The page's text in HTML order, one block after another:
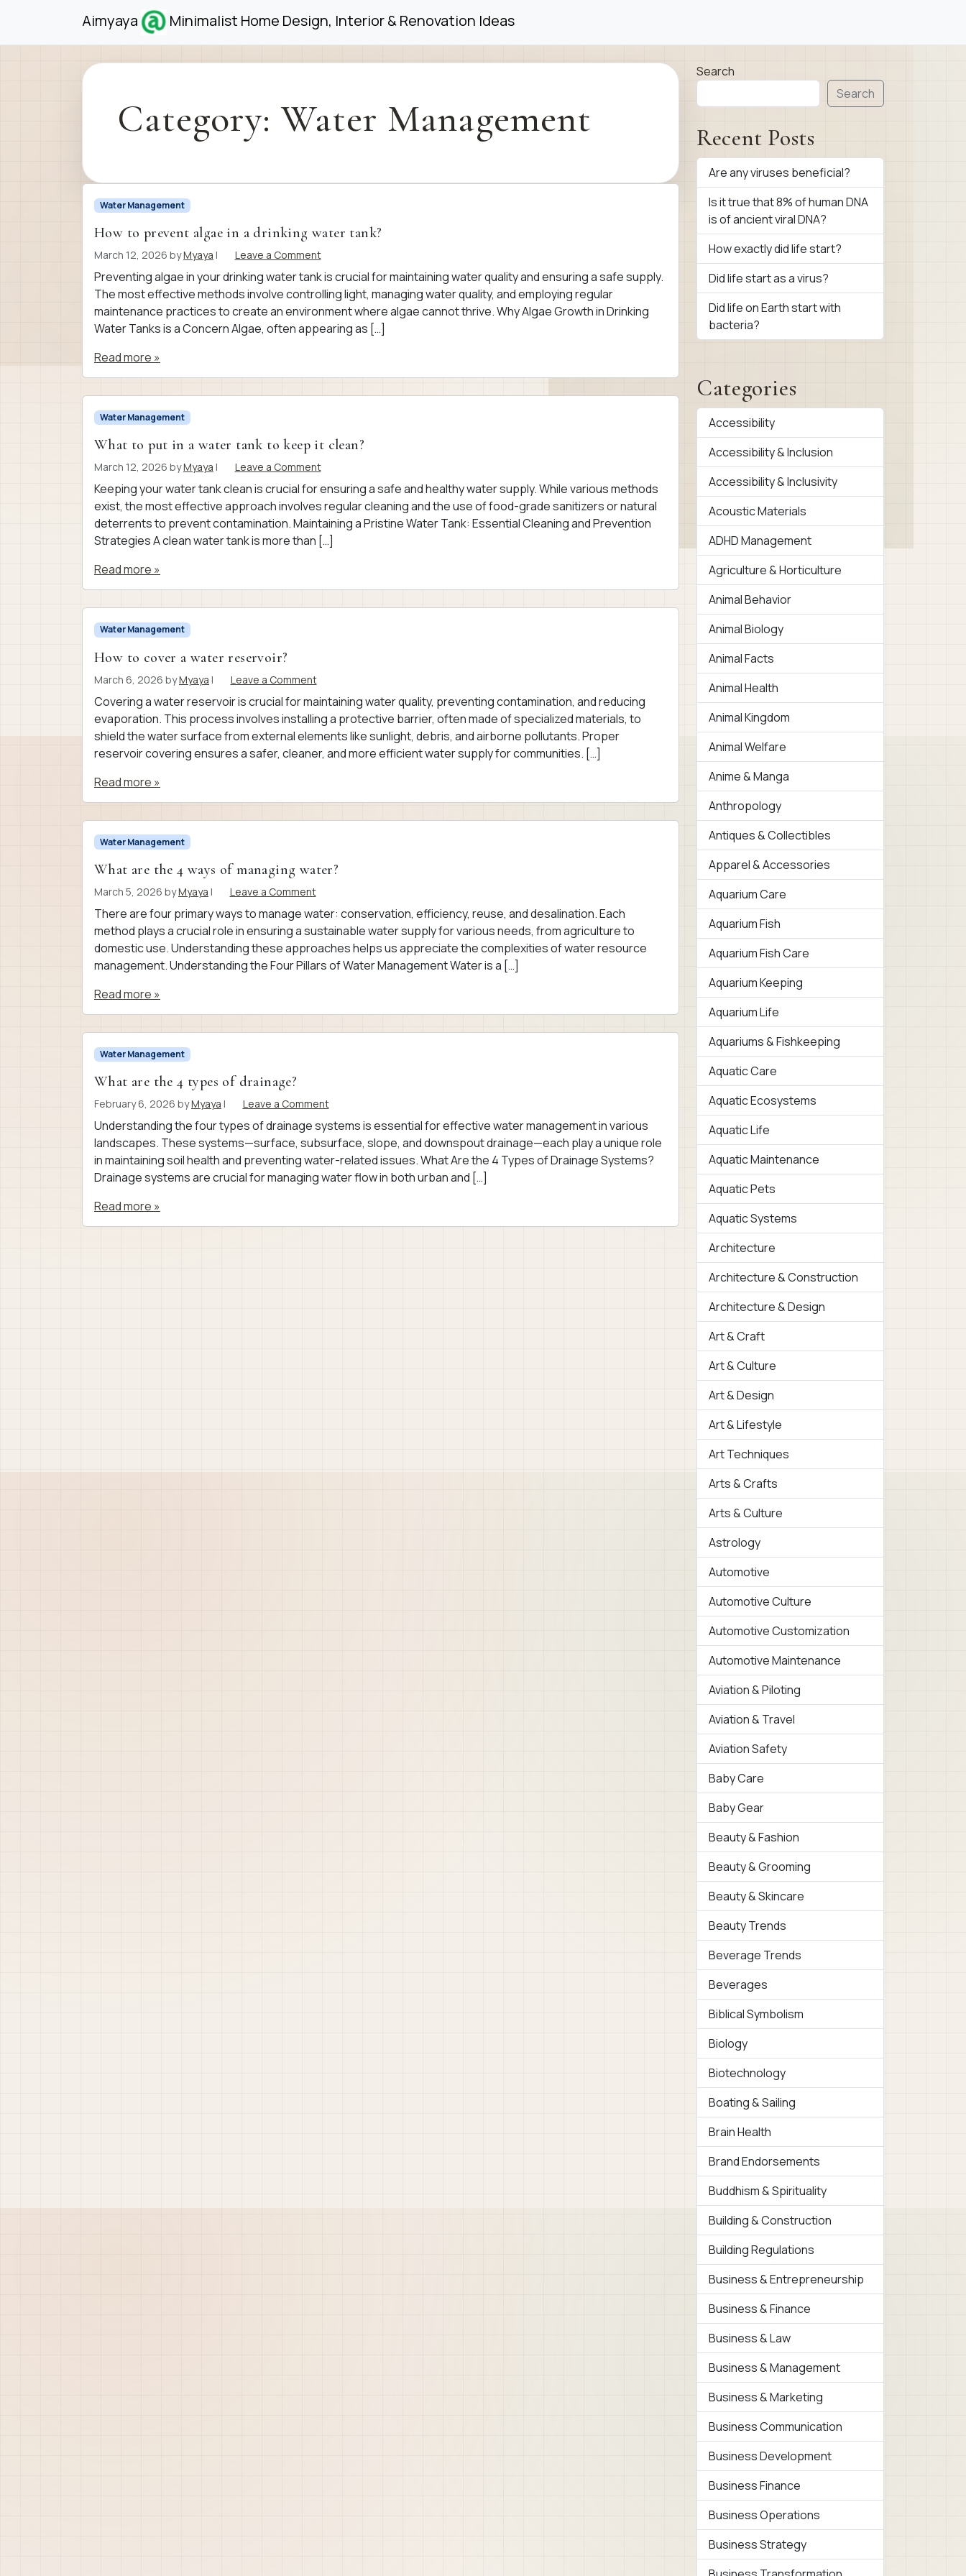
Aimyaya Minimalist Home Design, Interior & Renovation Ideas
Category: Water Management
Water Management
How to prevent algae in a drinking water tank?
March 12, 2026 byMyaya | Leave a Comment
Preventing algae in your drinking water tank is crucial for maintaining water quality and ensuring a safe supply.
The most effective methods involve controlling light, managing water quality, and employing regular
maintenance practices to create an environment where algae cannot thrive. Why Algae Growth in Drinking
Water Tanks is a Concern Algae, often appearing as […]
Read more »
Water Management
What to put in a water tank to keep it clean?
March 12, 2026 byMyaya | Leave a Comment
Keeping your water tank clean is crucial for ensuring a safe and healthy water supply. While various methods
exist, the most effective approach involves regular cleaning and the use of food-grade sanitizers or natural
deterrents to prevent contamination. Maintaining a Pristine Water Tank: Essential Cleaning and Prevention
Strategies A clean water tank is more than […]
Read more »
Water Management
How to cover a water reservoir?
March 6, 2026 byMyaya | Leave a Comment
Covering a water reservoir is crucial for maintaining water quality, preventing contamination, and reducing
evaporation. This process involves installing a protective barrier, often made of specialized materials, to
shield the water surface from external elements like sunlight, debris, and airborne pollutants. Proper
reservoir covering ensures a safer, cleaner, and more efficient water supply for communities. […]
Read more »
Water Management
What are the 4 ways of managing water?
March 5, 2026 byMyaya | Leave a Comment
There are four primary ways to manage water: conservation, efficiency, reuse, and desalination. Each
method plays a crucial role in ensuring a sustainable water supply for various needs, from agriculture to
domestic use. Understanding these approaches helps us appreciate the complexities of water resource
management. Understanding the Four Pillars of Water Management Water is a […]
Read more »
Water Management
What are the 4 types of drainage?
February 6, 2026 byMyaya | Leave a Comment
Understanding the four types of drainage systems is essential for effective water management in various
landscapes. These systems—surface, subsurface, slope, and downspout drainage—each play a unique role
in maintaining soil health and preventing water-related issues. What Are the 4 Types of Drainage Systems?
Drainage systems are crucial for managing water flow in both urban and […]
Read more »
Search
Search
Recent Posts
Are any viruses beneficial?
Is it true that 8% of human DNA
is of ancient viral DNA?
How exactly did life start?
Did life start as a virus?
Did life on Earth start with
bacteria?
Categories
Accessibility
Accessibility & Inclusion
Accessibility & Inclusivity
Acoustic Materials
ADHD Management
Agriculture & Horticulture
Animal Behavior
Animal Biology
Animal Facts
Animal Health
Animal Kingdom
Animal Welfare
Anime & Manga
Anthropology
Antiques & Collectibles
Apparel & Accessories
Aquarium Care
Aquarium Fish
Aquarium Fish Care
Aquarium Keeping
Aquarium Life
Aquariums & Fishkeeping
Aquatic Care
Aquatic Ecosystems
Aquatic Life
Aquatic Maintenance
Aquatic Pets
Aquatic Systems
Architecture
Architecture & Construction
Architecture & Design
Art & Craft
Art & Culture
Art & Design
Art & Lifestyle
Art Techniques
Arts & Crafts
Arts & Culture
Astrology
Automotive
Automotive Culture
Automotive Customization
Automotive Maintenance
Aviation & Piloting
Aviation & Travel
Aviation Safety
Baby Care
Baby Gear
Beauty & Fashion
Beauty & Grooming
Beauty & Skincare
Beauty Trends
Beverage Trends
Beverages
Biblical Symbolism
Biology
Biotechnology
Boating & Sailing
Brain Health
Brand Endorsements
Buddhism & Spirituality
Building & Construction
Building Regulations
Business & Entrepreneurship
Business & Finance
Business & Law
Business & Management
Business & Marketing
Business Communication
Business Development
Business Finance
Business Operations
Business Strategy